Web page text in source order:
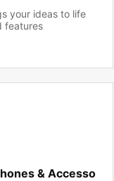
your ideas to life
features
& Accesso